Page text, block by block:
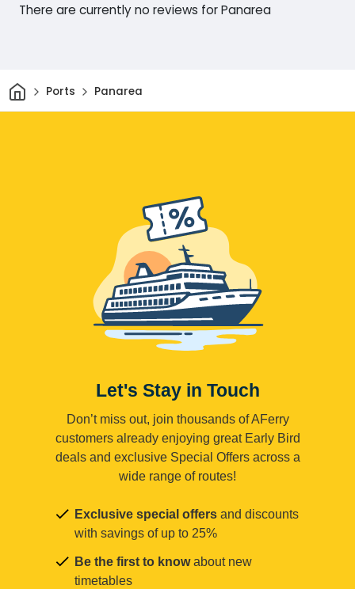
There are currently no reviews for Panarea
HomePorts Panarea
Let's Stay in Touch
Don’t miss out, join thousands of AFerry
customers already enjoying great Early Bird
deals and exclusive Special Offers across a
wide range of routes!
Exclusive special offers and discounts
with savings of up to 25%
Be the first to knowabout new
timetables